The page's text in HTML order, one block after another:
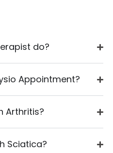
do?
Appointment?
Arthritis?
Sciatica?